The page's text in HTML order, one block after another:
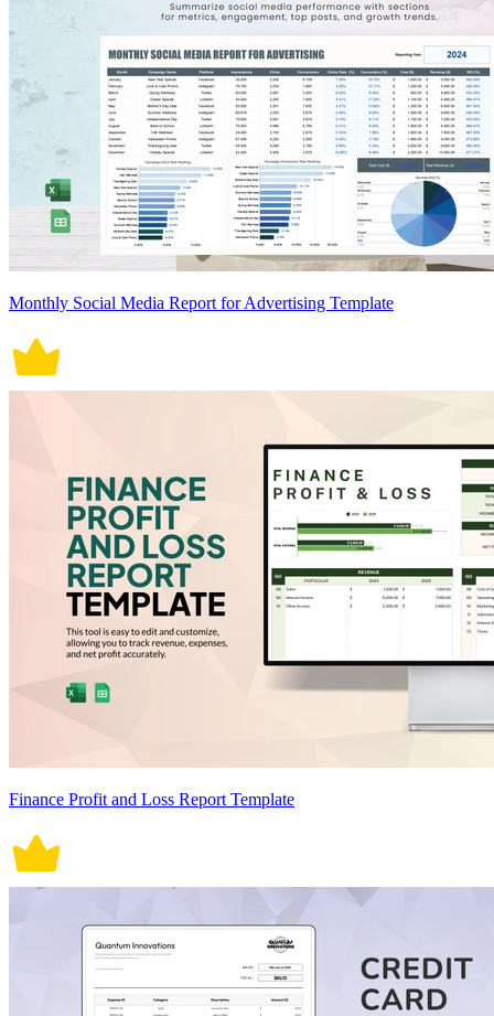
Monthly Social Media Report for Advertising Template
Finance Profit and Loss Report Template